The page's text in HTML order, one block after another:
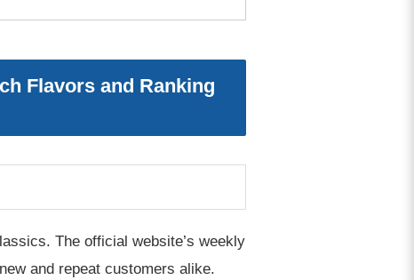
Flavors and Ranking
The official website’s weekly
and repeat customers alike.